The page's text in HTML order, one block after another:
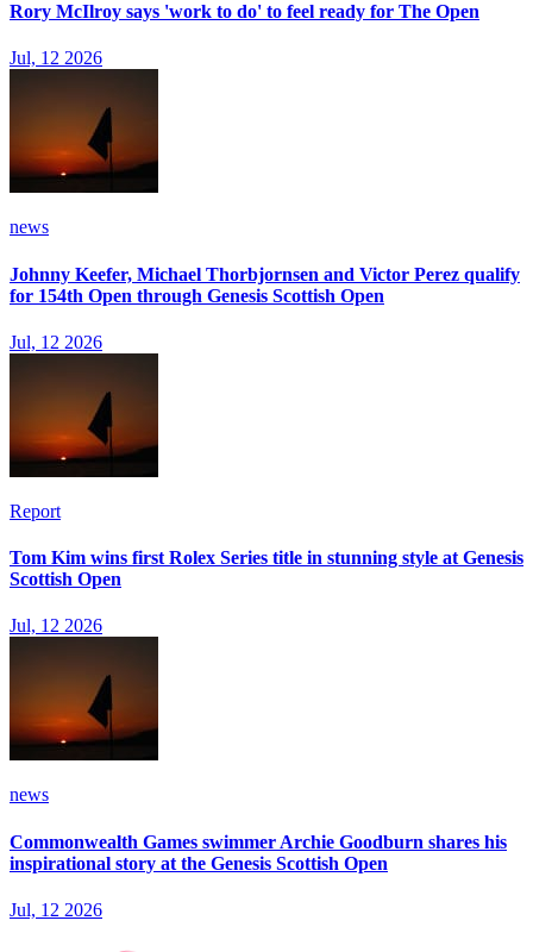
Rory McIlroy says 'work to do' to feel ready for The Open
Jul, 12 2026
news
Johnny Keefer, Michael Thorbjornsen and Victor Perez qualify
for 154th Open through Genesis Scottish Open
Jul, 12 2026
Report
Tom Kim wins first Rolex Series title in stunning style at Genesis
Scottish Open
Jul, 12 2026
news
Commonwealth Games swimmer Archie Goodburn shares his
inspirational story at the Genesis Scottish Open
Jul, 12 2026